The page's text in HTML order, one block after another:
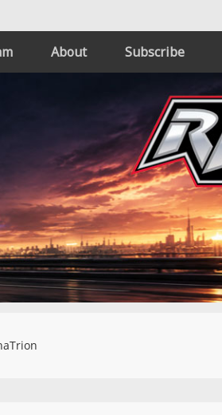
About Subscribe